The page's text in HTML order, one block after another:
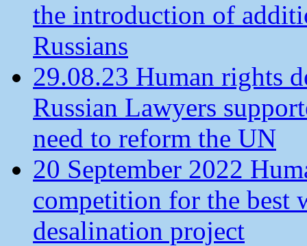
the introduction of
Russians
29.08.23 Human rights
Russian Lawyers
need to reform the UN
20 September 2022
competition for the best
desalination project